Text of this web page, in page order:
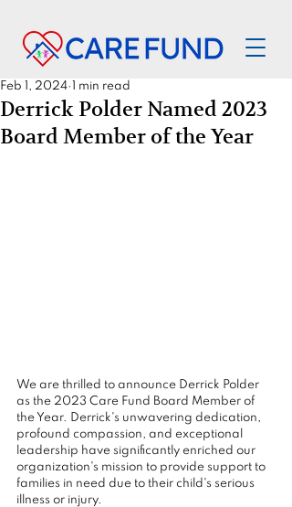
Derrick Polder Named 2023
Board Member of the Year
Feb 1, 2024 1 min read
We are thrilled to announce Derrick Polder
as the 2023 Care Fund Board Member of
the Year. Derrick's unwavering dedication,
profound compassion, and exceptional
leadership have significantly enriched our
organization's mission to provide support to
families in need due to their child's serious
illness or injury.